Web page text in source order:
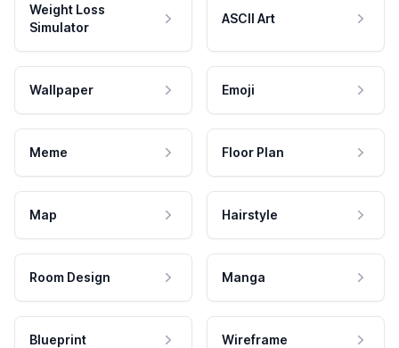
Weight Loss
Simulator
ASCII Art
Wallpaper Emoji
Meme Floor Plan
Map Hairstyle
Room Design Manga
Blueprint Wireframe